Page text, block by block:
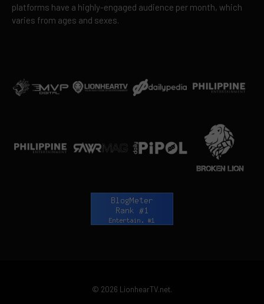
platforms have a highly-engaged audience per month, which
varies from ages and sexes.
© 2026 LionhearTV.net.